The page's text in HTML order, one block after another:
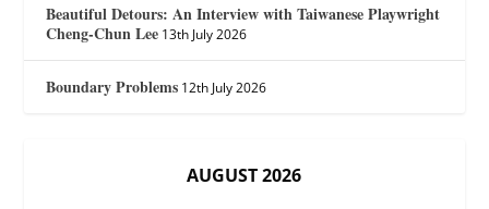
Beautiful Detours: An Interview with Taiwanese Playwright
Cheng-Chun Lee 13th July 2026
Boundary Problems 12th July 2026
AUGUST 2026